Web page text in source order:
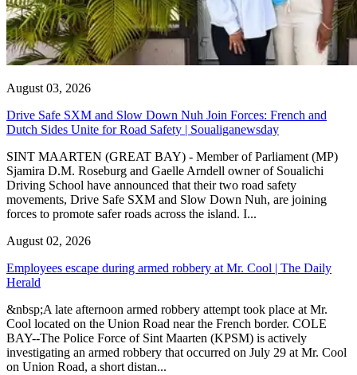
August 03, 2026
Drive Safe SXM and Slow Down Nuh Join Forces: French and
Dutch Sides Unite for Road Safety | Soualiganewsday
SINT MAARTEN (GREAT BAY) - Member of Parliament (MP)
Sjamira D.M. Roseburg and Gaelle Arndell owner of Soualichi
Driving School have announced that their two road safety
movements, Drive Safe SXM and Slow Down Nuh, are joining
forces to promote safer roads across the island. I...
August 02, 2026
Employees escape during armed robbery at Mr. Cool | The Daily
Herald
&nbsp;A late afternoon armed robbery attempt took place at Mr.
Cool located on the Union Road near the French border. COLE
BAY--The Police Force of Sint Maarten (KPSM) is actively
investigating an armed robbery that occurred on July 29 at Mr. Cool
on Union Road, a short distan...